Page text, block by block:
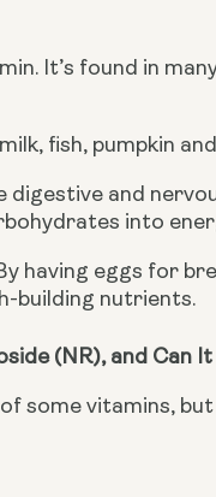
It’s found in
fish, pumpkin
and
into
having eggs for
building nutrients.
(NR), and Can
some vitamins,